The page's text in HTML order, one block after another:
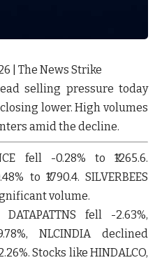
| The News Strike
selling pressure today
lower. High volumes
amid the decline.
fell -0.28% to ₹1265.6.
to ₹1790.4.SILVERBEES
volume.
DATAPATTNS fell -2.63%,
, NLCINDIAdeclined
. Stocks likeHINDALCO,